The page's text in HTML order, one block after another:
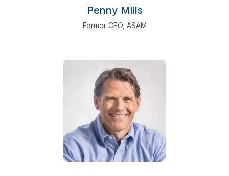
Penny Mills
Former CEO, ASAM